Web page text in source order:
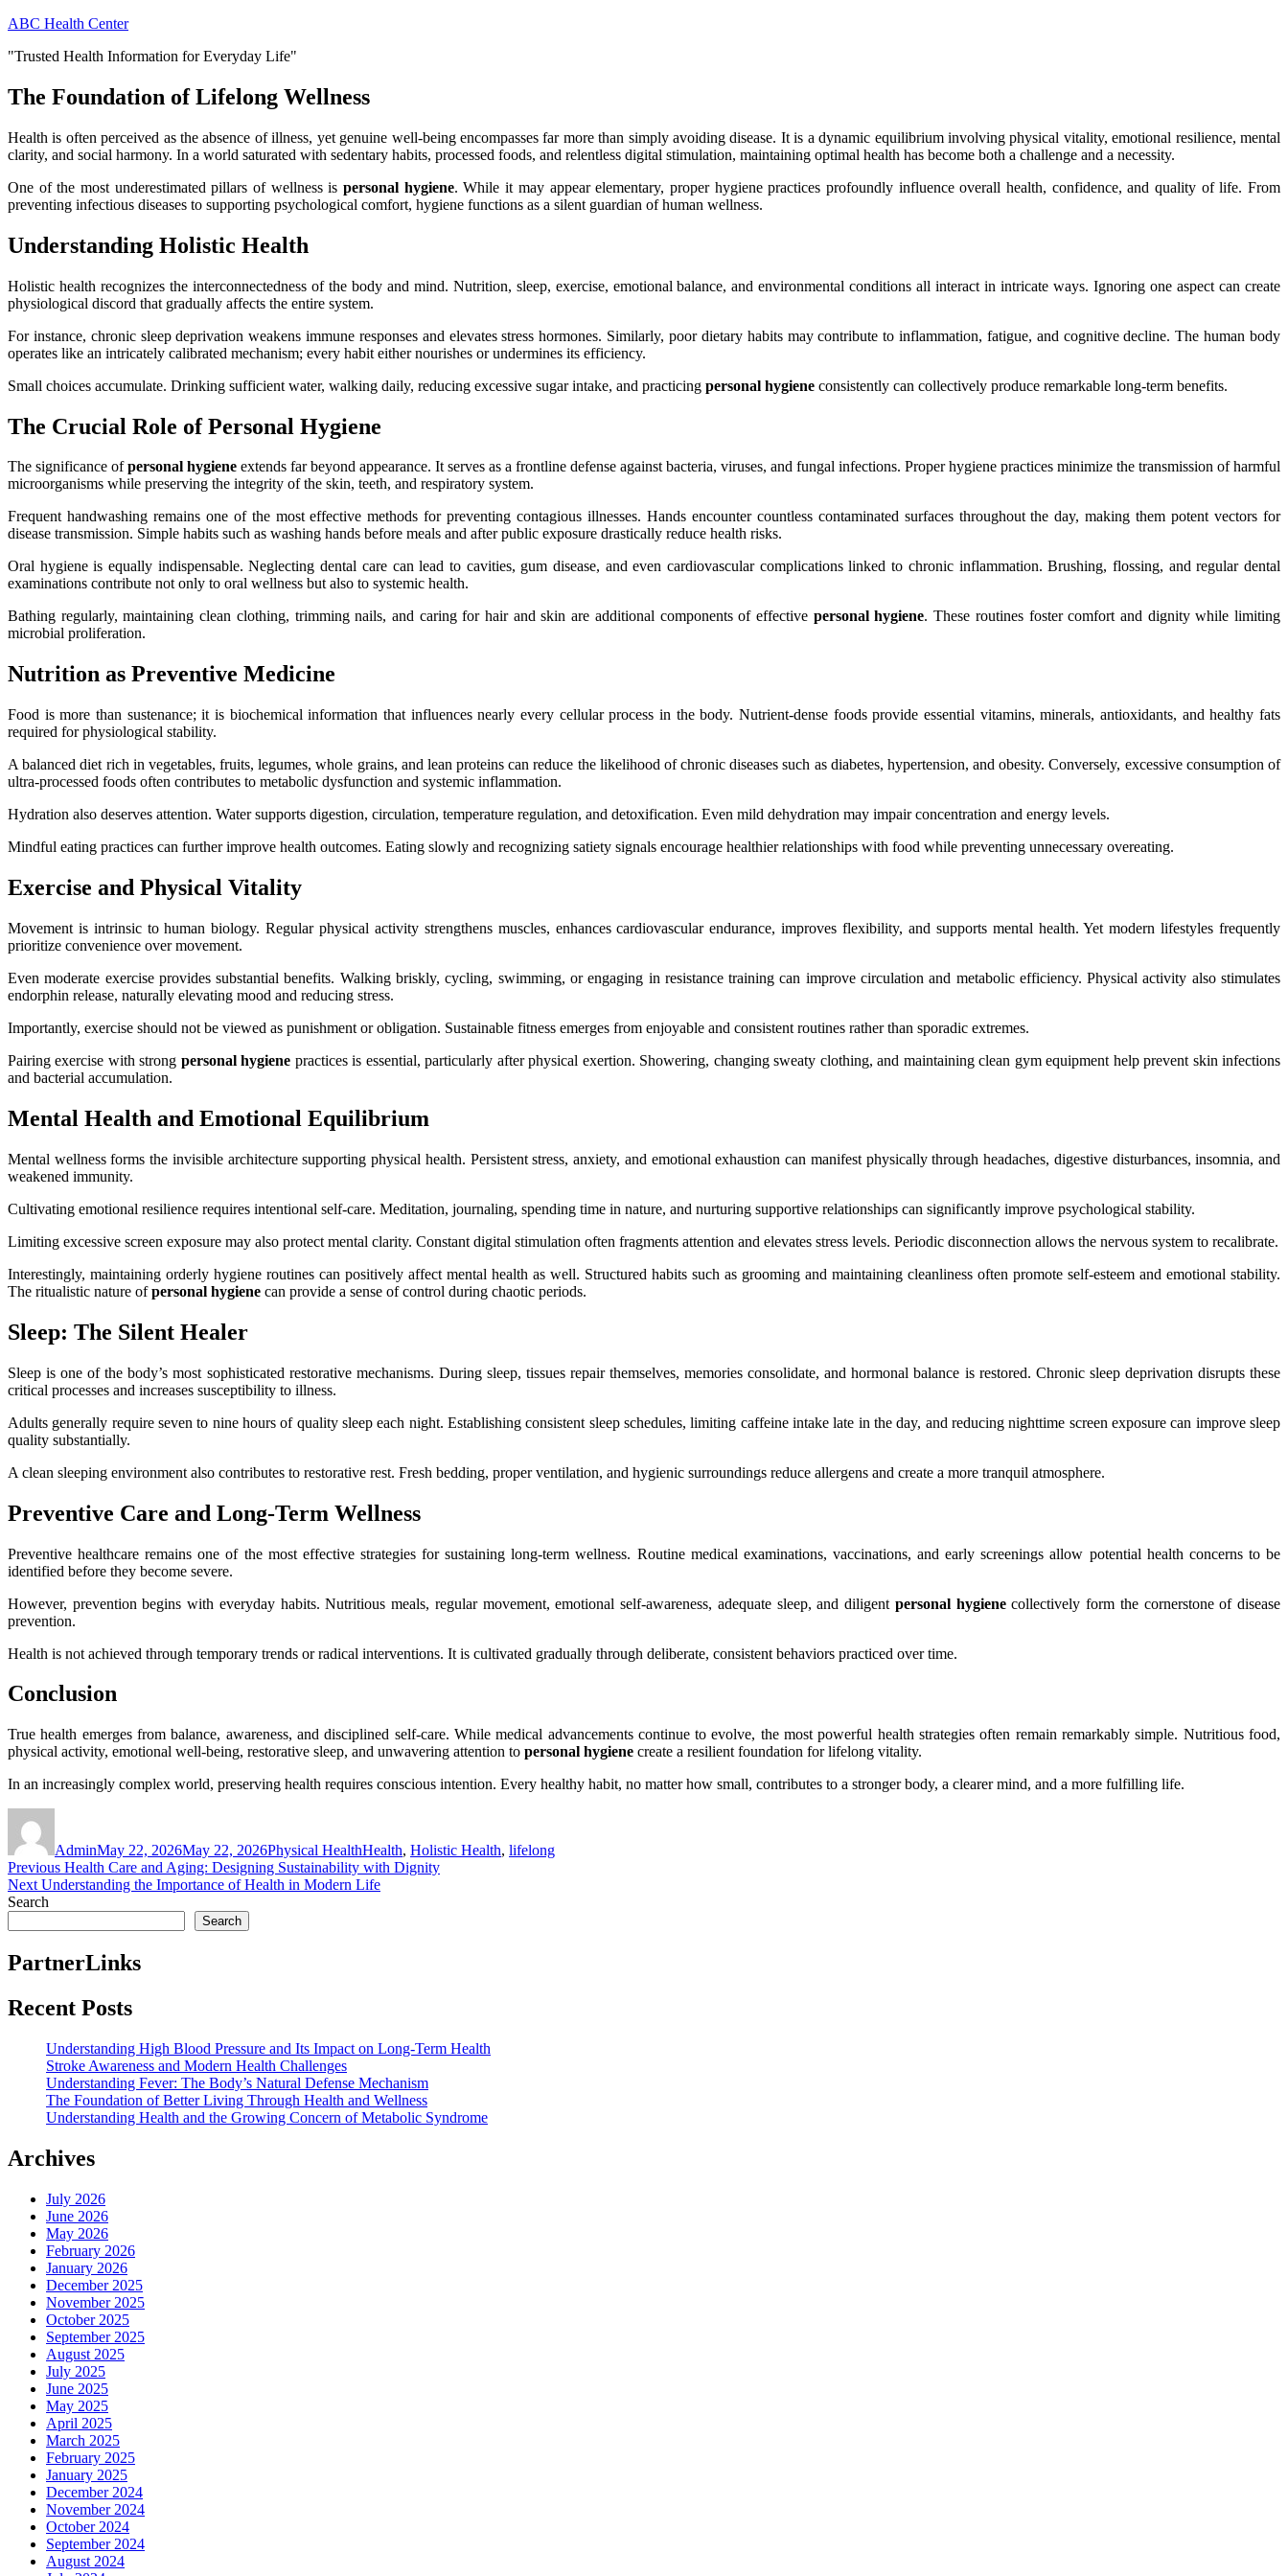
Skip
content
ABC Health Center
"Trusted Health Information for Everyday Life"
The Foundation of Lifelong Wellness
Health is often perceived as the absence of illness, yet genuine well-being encompasses far more than simply avoiding disease. It is a dynamic equilibrium involving physical vitality, emotional resilience, mental
clarity, and social harmony. In a world saturated with sedentary habits, processed foods, and relentless digital stimulation, maintaining optimal health has become both a challenge and a necessity.
One of the most underestimated pillars of wellness ispersonal hygiene. While it may appear elementary, proper hygiene practices profoundly influence overall health, confidence, and quality of life. From
preventing infectious diseases to supporting psychological comfort, hygiene functions as a silent guardian of human wellness.
Understanding Holistic Health
Holistic health recognizes the interconnectedness of the body and mind. Nutrition, sleep, exercise, emotional balance, and environmental conditions all interact in intricate ways. Ignoring one aspect can create
physiological discord that gradually affects the entire system.
For instance, chronic sleep deprivation weakens immune responses and elevates stress hormones. Similarly, poor dietary habits may contribute to inflammation, fatigue, and cognitive decline. The human body
operates like an intricately calibrated mechanism; every habit either nourishes or undermines its efficiency.
Small choices accumulate. Drinking sufficient water, walking daily, reducing excessive sugar intake, and practicing personal hygiene consistently can collectively produce remarkable long-term benefits.
The Crucial Role of Personal Hygiene
The significance ofpersonal hygiene extends far beyond appearance. It serves as a frontline defense against bacteria, viruses, and fungal infections. Proper hygiene practices minimize the transmission of harmful
microorganisms while preserving the integrity of the skin, teeth, and respiratory system.
Frequent handwashing remains one of the most effective methods for preventing contagious illnesses. Hands encounter countless contaminated surfaces throughout the day, making them potent vectors for
disease transmission. Simple habits such as washing hands before meals and after public exposure drastically reduce health risks.
Oral hygiene is equally indispensable. Neglecting dental care can lead to cavities, gum disease, and even cardiovascular complications linked to chronic inflammation. Brushing, flossing, and regular dental
examinations contribute not only to oral wellness but also to systemic health.
Bathing regularly, maintaining clean clothing, trimming nails, and caring for hair and skin are additional components of effective personal hygiene. These routines foster comfort and dignity while limiting
microbial proliferation.
Nutrition as Preventive Medicine
Food is more than sustenance; it is biochemical information that influences nearly every cellular process in the body. Nutrient-dense foods provide essential vitamins, minerals, antioxidants, and healthy fats
required for physiological stability.
A balanced diet rich in vegetables, fruits, legumes, whole grains, and lean proteins can reduce the likelihood of chronic diseases such as diabetes, hypertension, and obesity. Conversely, excessive consumption of
ultra-processed foods often contributes to metabolic dysfunction and systemic inflammation.
Hydration also deserves attention. Water supports digestion, circulation, temperature regulation, and detoxification. Even mild dehydration may impair concentration and energy levels.
Mindful eating practices can further improve health outcomes. Eating slowly and recognizing satiety signals encourage healthier relationships with food while preventing unnecessary overeating.
Exercise and Physical Vitality
Movement is intrinsic to human biology. Regular physical activity strengthens muscles, enhances cardiovascular endurance, improves flexibility, and supports mental health. Yet modern lifestyles frequently
prioritize convenience over movement.
Even moderate exercise provides substantial benefits. Walking briskly, cycling, swimming, or engaging in resistance training can improve circulation and metabolic efficiency. Physical activity also stimulates
endorphin release, naturally elevating mood and reducing stress.
Importantly, exercise should not be viewed as punishment or obligation. Sustainable fitness emerges from enjoyable and consistent routines rather than sporadic extremes.
Pairing exercise with strong personal hygiene practices is essential, particularly after physical exertion. Showering, changing sweaty clothing, and maintaining clean gym equipment help prevent skin infections
and bacterial accumulation.
Mental Health and Emotional Equilibrium
Mental wellness forms the invisible architecture supporting physical health. Persistent stress, anxiety, and emotional exhaustion can manifest physically through headaches, digestive disturbances, insomnia, and
weakened immunity.
Cultivating emotional resilience requires intentional self-care. Meditation, journaling, spending time in nature, and nurturing supportive relationships can significantly improve psychological stability.
Limiting excessive screen exposure may also protect mental clarity. Constant digital stimulation often fragments attention and elevates stress levels. Periodic disconnection allows the nervous system to recalibrate.
Interestingly, maintaining orderly hygiene routines can positively affect mental health as well. Structured habits such as grooming and maintaining cleanliness often promote self-esteem and emotional stability.
The ritualistic nature ofpersonal hygiene can provide a sense of control during chaotic periods.
Sleep: The Silent Healer
Sleep is one of the body’s most sophisticated restorative mechanisms. During sleep, tissues repair themselves, memories consolidate, and hormonal balance is restored. Chronic sleep deprivation disrupts these
critical processes and increases susceptibility to illness.
Adults generally require seven to nine hours of quality sleep each night. Establishing consistent sleep schedules, limiting caffeine intake late in the day, and reducing nighttime screen exposure can improve sleep
quality substantially.
A clean sleeping environment also contributes to restorative rest. Fresh bedding, proper ventilation, and hygienic surroundings reduce allergens and create a more tranquil atmosphere.
Preventive Care and Long-Term Wellness
Preventive healthcare remains one of the most effective strategies for sustaining long-term wellness. Routine medical examinations, vaccinations, and early screenings allow potential health concerns to be
identified before they become severe.
However, prevention begins with everyday habits. Nutritious meals, regular movement, emotional self-awareness, adequate sleep, and diligent personal hygienecollectively form the cornerstone of disease
prevention.
Health is not achieved through temporary trends or radical interventions. It is cultivated gradually through deliberate, consistent behaviors practiced over time.
Conclusion
True health emerges from balance, awareness, and disciplined self-care. While medical advancements continue to evolve, the most powerful health strategies often remain remarkably simple. Nutritious food,
physical activity, emotional well-being, restorative sleep, and unwavering attention to personal hygiene create a resilient foundation for lifelong vitality.
In an increasingly complex world, preserving health requires conscious intention. Every healthy habit, no matter how small, contributes to a stronger body, a clearer mind, and a more fulfilling life.
AdminMay 22, 2026May 22, 2026Physical HealthHealth, Holistic Health, lifelong
Post
navigation
Previous Previous
post:
Health Care and Aging: Designing Sustainability with Dignity
Next Next
post:
Understanding the Importance of Health in Modern Life
Search
Search
PartnerLinks
Recent Posts
Understanding High Blood Pressure and Its Impact on Long-Term Health
Stroke Awareness and Modern Health Challenges
Understanding Fever: The Body’s Natural Defense Mechanism
The Foundation of Better Living Through Health and Wellness
Understanding Health and the Growing Concern of Metabolic Syndrome
Archives
July 2026
June 2026
May 2026
February 2026
January 2026
December 2025
November 2025
October 2025
September 2025
August 2025
July 2025
June 2025
May 2025
April 2025
March 2025
February 2025
January 2025
December 2024
November 2024
October 2024
September 2024
August 2024